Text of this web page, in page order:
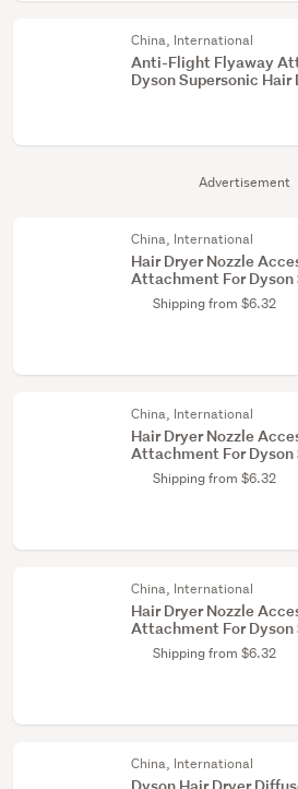
Advertisement
China, International
Anti-Flight Flyaway
Dyson Supersonic Hair
China, International
Hair Dryer Nozzle
Attachment For Dyson
Shipping from $6.32
China, International
Hair Dryer Nozzle
Attachment For
Shipping from $6.32
China, International
Hair Dryer Nozzle
Attachment For
Shipping from $6.32
China, International